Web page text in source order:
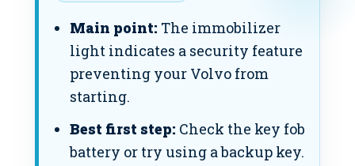
Main point: The immobilizer
light indicates a security feature
preventing your Volvo from
starting.
Best first step: Check the key fob
battery or try using a backup key.